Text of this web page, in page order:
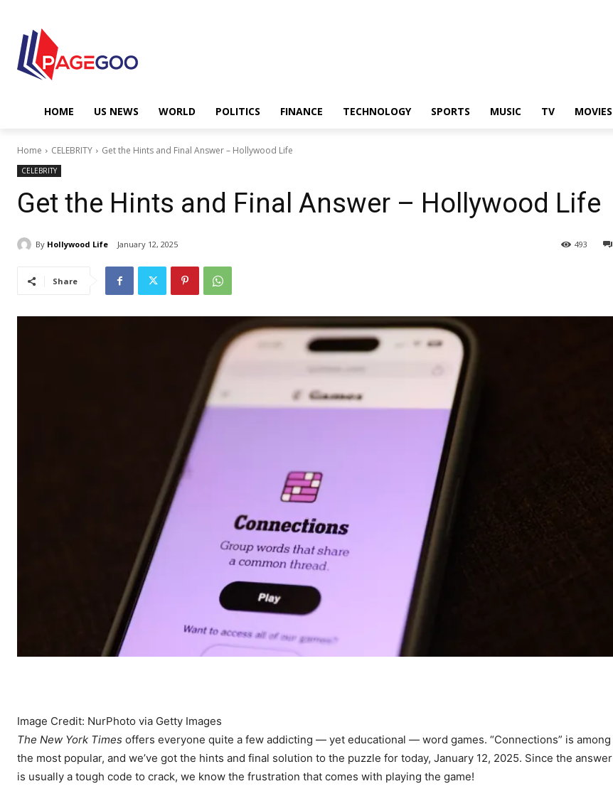
HOME US NEWS WORLD POLITICS FINANCE TECHNOLOGY SPORTS MUSIC TV MOVIES
Home CELEBRITY Get the Hints and Final Answer – Hollywood Life
CELEBRITY
Get the Hints and Final Answer – Hollywood Life
By Hollywood Life January 12, 2025 493
Share
Image Credit: NurPhoto via Getty Images
The New York Times offers everyone quite a few addicting — yet educational — word games. “Connections” is among
the most popular, and we’ve got the hints and final solution to the puzzle for today, January 12, 2025. Since the answer
is usually a tough code to crack, we know the frustration that comes with playing the game!